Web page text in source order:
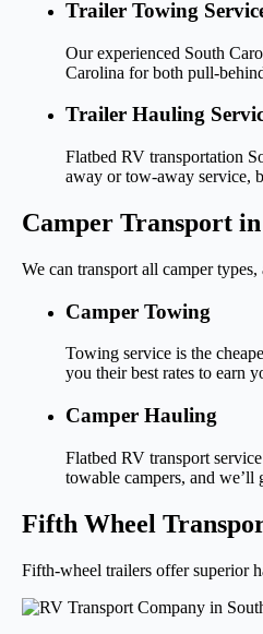
Trailer Towing
Our experienced South
Carolina for both pull-
Trailer Hauling
Flatbed RV transportation
away or tow-away service,
Camper Transport
We can transport all camper
Camper Towing
Towing service is the
you their best rates to earn
Camper Hauling
Flatbed RV transport
towable campers, and
Fifth Wheel
Fifth-wheel trailers offer superior